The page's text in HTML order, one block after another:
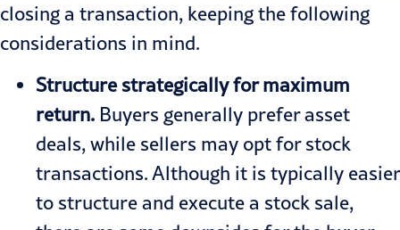
closing a transaction, keeping the following
considerations in mind.
Structure strategically for maximum
return. Buyers generally prefer asset
deals, while sellers may opt for stock
transactions. Although it is typically easier
to structure and execute a stock sale,